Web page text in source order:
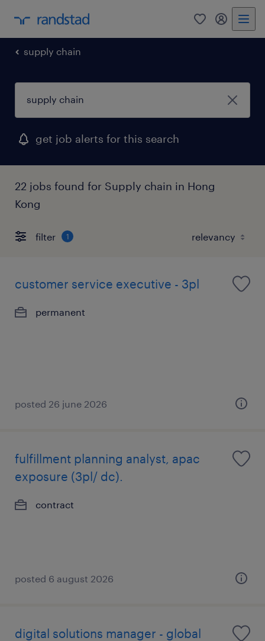
0 my
supply chain
get job alerts for this search
22 jobs found for Supply chain in Hong
Kong
filter 1
customer service executive - 3pl
permanent
posted 26 june 2026
fulfillment planning analyst, apac
exposure (3pl/ dc).
contract
posted 6 august 2026
digital solutions manager - global